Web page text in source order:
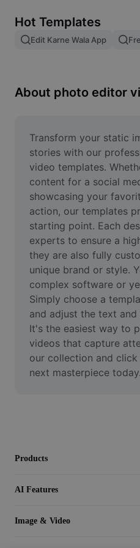
Image merge
Resize Image
Meme Generator
AI Text Remover
AI People Remover
AI Inpainting
Face Cutout
Video
Remove video BG
Enhance quality
Video Editor
Hot Templates
Edit Karne Wala App
About photo editor
Transform your static
stories with our
video templates.
content for a social
showcasing your
action, our templates
starting point. Each
experts to ensure a
they are also fully
unique brand or style.
complex software or
Simply choose a
and adjust the text
It's the easiest way to
videos that capture
our collection and
next masterpiece today.
Products
AI Features
Image & Video